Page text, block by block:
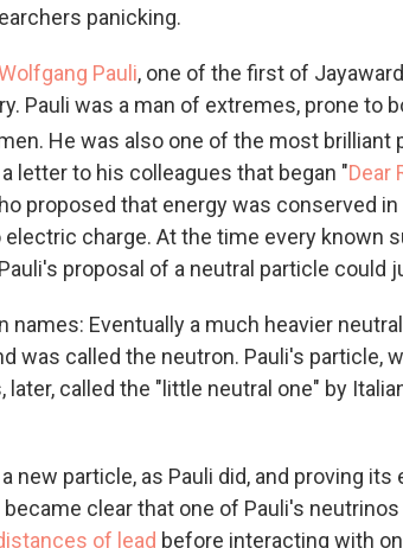
panicking.
Pauli, one of the first of
Pauli was a man of extremes, prone to
He was also one of the most brilliant
a letter to his colleagues that began "Dear
proposed that energy was conserved
electric charge. At the time every known
proposal of a neutral particle could
names: Eventually a much heavier
was called the neutron. Pauli's particle,
later, called the "little neutral one" by
new particle, as Pauli did, and proving
clear that one of Pauli's
of lead before interacting with